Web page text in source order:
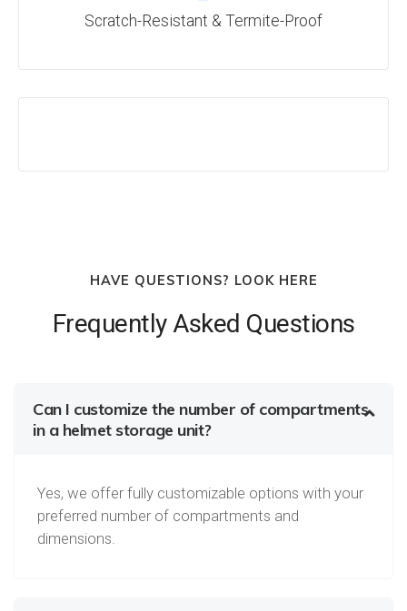
Scratch-Resistant & Termite-Proof
HAVE QUESTIONS? LOOK HERE
Frequently Asked Questions
Can I customize the number of compartments
in a helmet storage unit?
Yes, we offer fully customizable options with your
preferred number of compartments and
dimensions.